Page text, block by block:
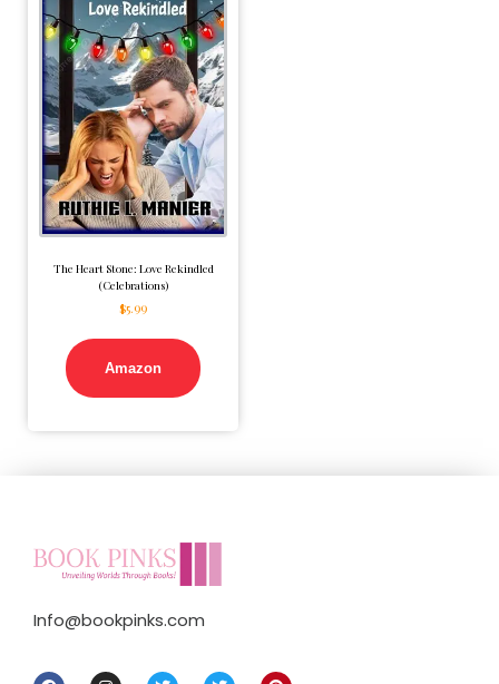
The Heart Stone: Love Rekindled
(Celebrations)
$5.99
Amazon
Info@bookpinks.com